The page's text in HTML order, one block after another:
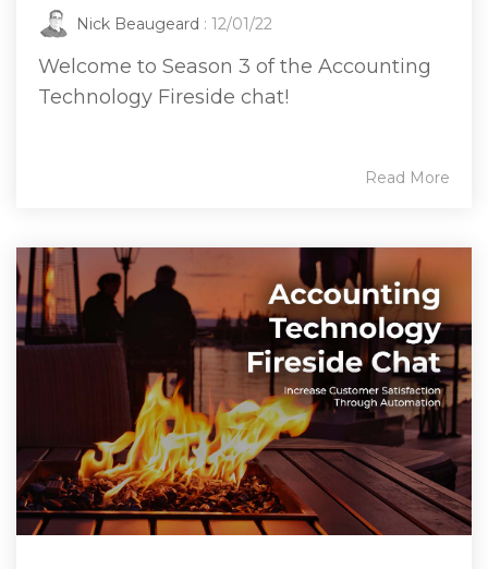
Nick Beaugeard : 12/01/22
Welcome to Season 3 of the Accounting
Technology Fireside chat!
Read More